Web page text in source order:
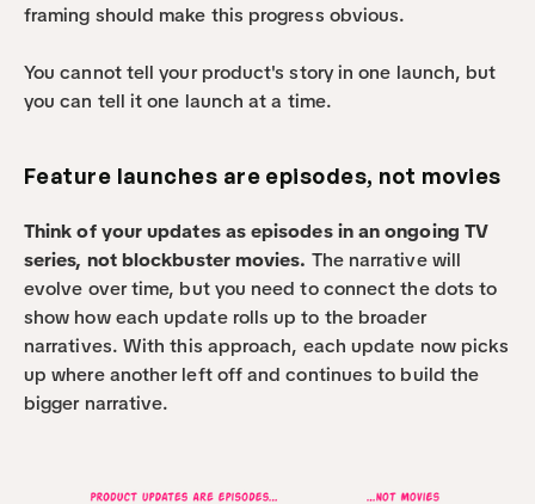
framing should make this progress obvious.
You cannot tell your product's story in one launch, but
you can tell it one launch at a time.
Feature launches are episodes, not movies
Think of your updates as episodes in an ongoing TV
series, not blockbuster movies. The narrative will
evolve over time, but you need to connect the dots to
show how each update rolls up to the broader
narratives. With this approach, each update now picks
up where another left off and continues to build the
bigger narrative.